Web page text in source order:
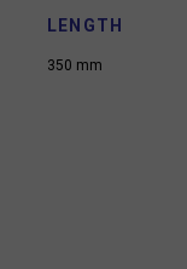
LENGTH
350 mm